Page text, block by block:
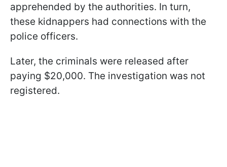
apprehended by the authorities. In turn,
these kidnappers had connections with the
police officers.
Later, the criminals were released after
paying $20,000. The investigation was not
registered.